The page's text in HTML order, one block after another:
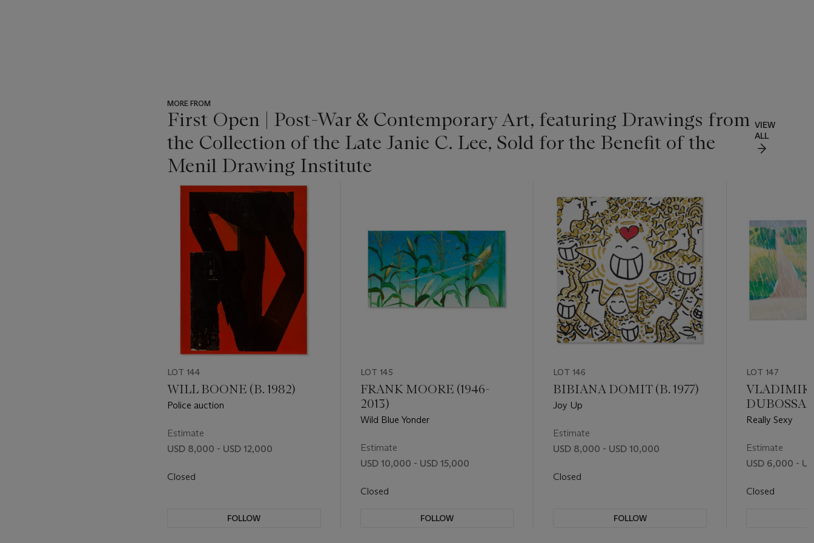
MORE FROM
First Open | Post-War & Contemporary Art, featuring Drawings from
the Collection of the Late Janie C. Lee, Sold for the Benefit of the
Menil Drawing Institute
VIEW
ALL
item_current_of_total_txt
LOT 144
WILL BOONE (B. 1982)
Police auction
Estimate
USD 8,000 - USD 12,000
Closed
FOLLOW
LOT 145
FRANK MOORE (1946-
2013)
Wild Blue Yonder
Estimate
USD 10,000 - USD 15,000
Closed
FOLLOW
LOT 146
BIBIANA DOMIT (B. 1977)
Joy Up
Estimate
USD 8,000 - USD 10,000
Closed
FOLLOW
LOT 147
VLADIMIR
Really Sexy
Estimate
USD 6,000 -
Closed